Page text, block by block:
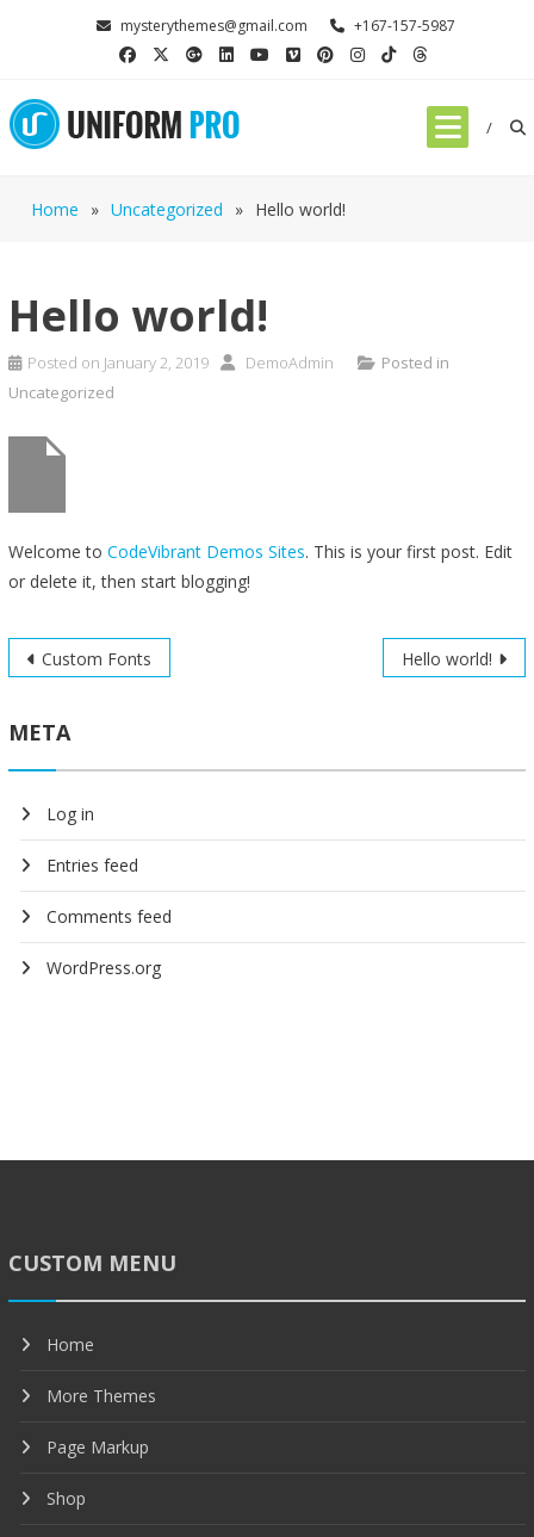
mysterythemes@gmail.com +167-157-5987
Home » Uncategorized » Hello world!
Hello world!
Posted on January 2, 2019 DemoAdmin
Posted in
Uncategorized
Welcome to CodeVibrant Demos Sites. This is your first post. Edit
or delete it, then start blogging!
Post
navigation
Custom Fonts Hello world!
META
Log in
Entries feed
Comments feed
WordPress.org
CUSTOM MENU
Home
More Themes
Page Markup
Shop